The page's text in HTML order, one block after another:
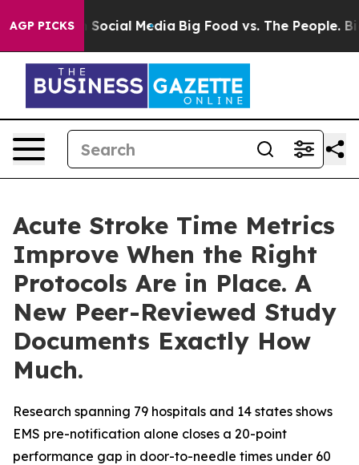
AGP PICKSon Social Media Big Food vs. The People. Big
Acute Stroke Time Metrics
Improve When the Right
Protocols Are in Place. A
New Peer-Reviewed Study
Documents Exactly How
Much.
Research spanning 79 hospitals and 14 states shows
EMS pre-notification alone closes a 20-point
performance gap in door-to-needle times under 60